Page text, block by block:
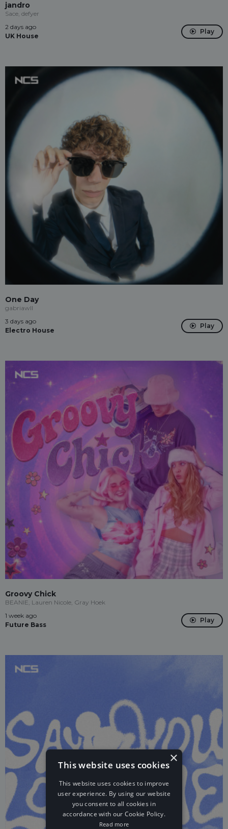
jandro
Sace, defyer
2 days ago
UK House
Play
One Day
gabriawll
3 days ago
Electro House
Play
Groovy Chick
BEANIE, Lauren Nicole, Gray Hoek
1 week ago
Future Bass
Play
×
This website uses cookies
This website uses cookies to improve
user experience. By using our website
you consent to all cookies in
accordance with our Cookie Policy.
Read more